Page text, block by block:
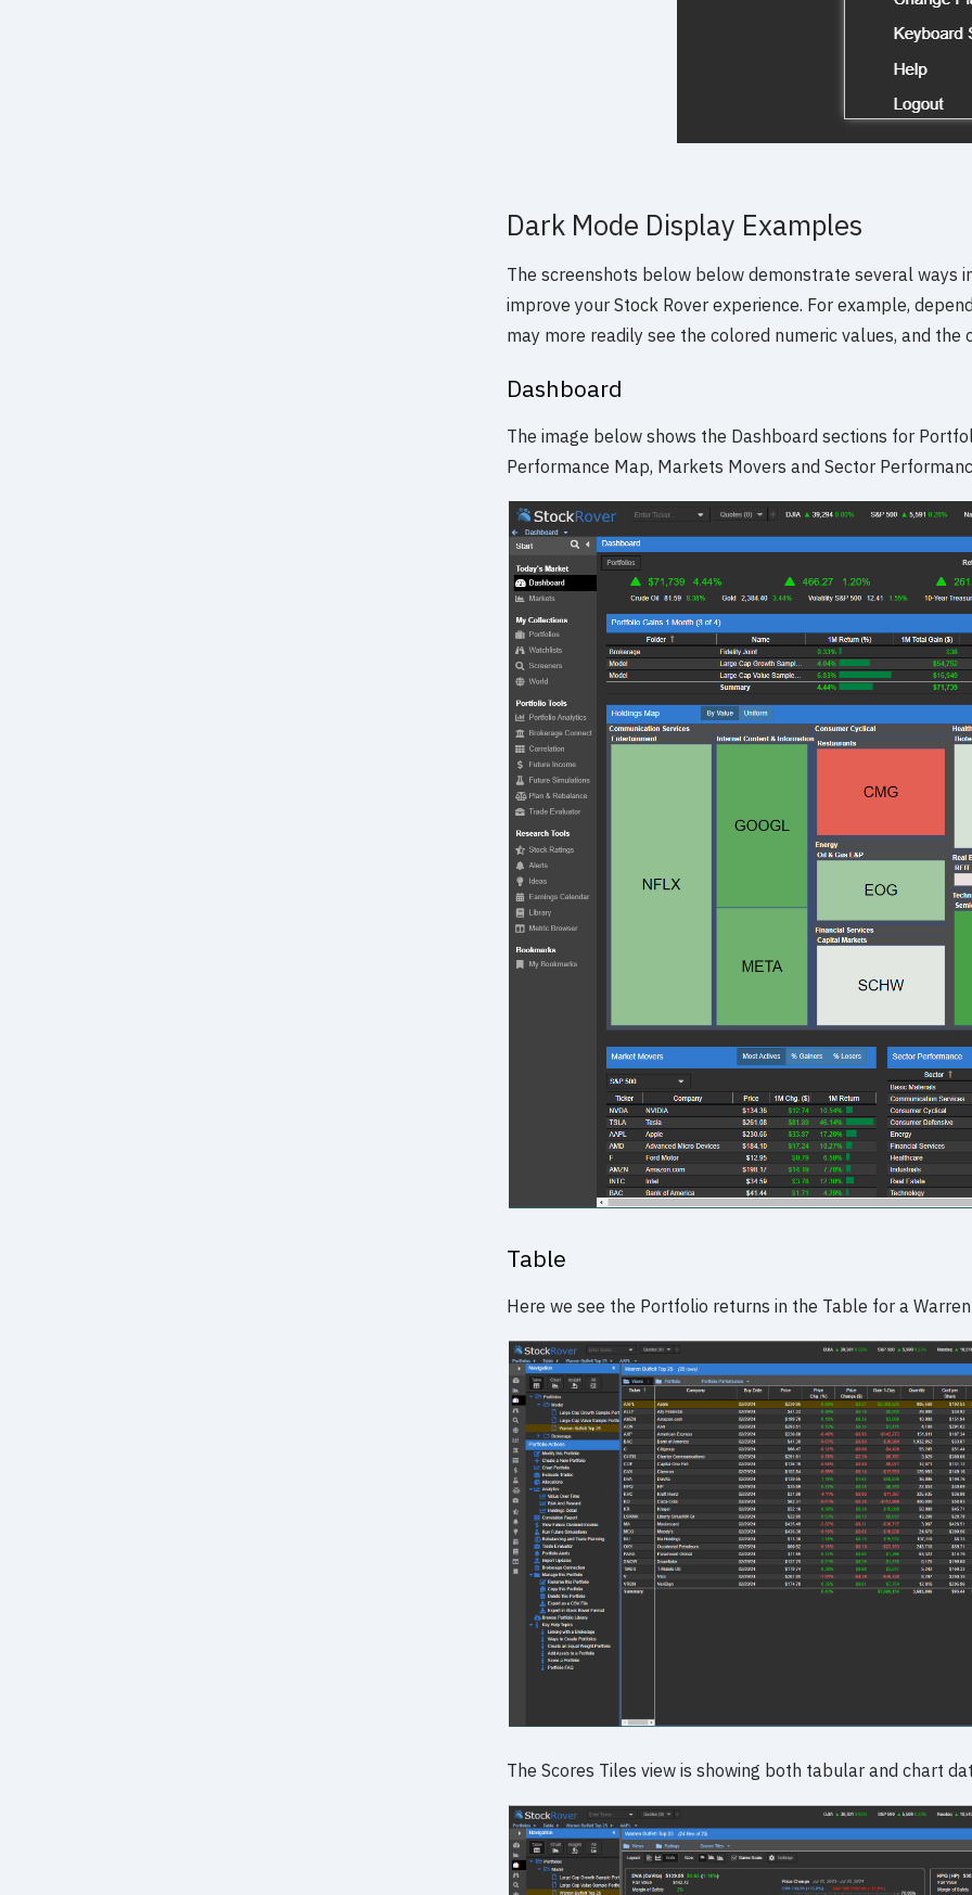
Dark Mode Display Examples
The screenshots below below demonstrate several ways
improve your Stock Rover experience. For example,
may more readily see the colored numeric values, and
Dashboard
The image below shows the Dashboard sections for
Performance Map, Markets Movers and Sector
Table
Here we see the Portfolio returns in the Table for a
The Scores Tiles view is showing both tabular and chart